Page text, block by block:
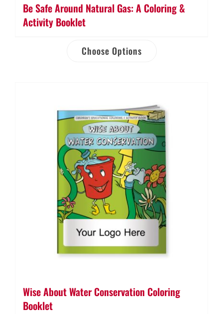
Be Safe Around Natural Gas: A Coloring &
Activity Booklet
Choose Options
Wise About Water Conservation Coloring
Booklet